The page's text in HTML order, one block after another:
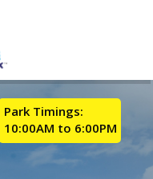
Park Timings:
10:00AM to 6:00PM